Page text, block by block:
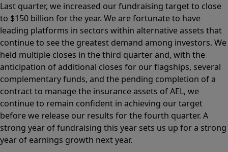
Last quarter, we increased our fundraising target to close
to $150 billion for the year. We are fortunate to have
leading platforms in sectors within alternative assets that
continue to see the greatest demand among investors. We
held multiple closes in the third quarter and, with the
anticipation of additional closes for our flagships, several
complementary funds, and the pending completion of a
contract to manage the insurance assets of AEL, we
continue to remain confident in achieving our target
before we release our results for the fourth quarter. A
strong year of fundraising this year sets us up for a strong
year of earnings growth next year.